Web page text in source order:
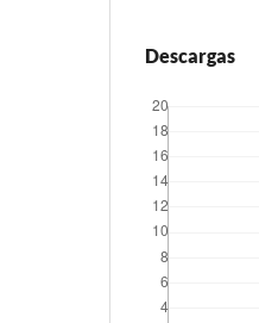
Descargas